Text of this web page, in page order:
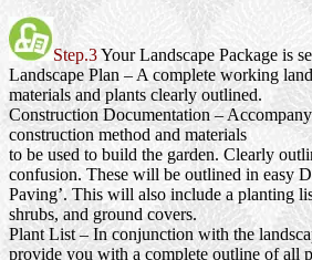
Step.3Your Landscape Package is
Landscape Plan – A complete working
materials and plants clearly outlined.
Construction Documentation –
construction method and materials
to be used to build the garden. Clearly
confusion. These will be outlined in easy
Paving’. This will also include a planting
shrubs, and ground covers.
Plant List– In conjunction with the
provide you with a complete outline of all